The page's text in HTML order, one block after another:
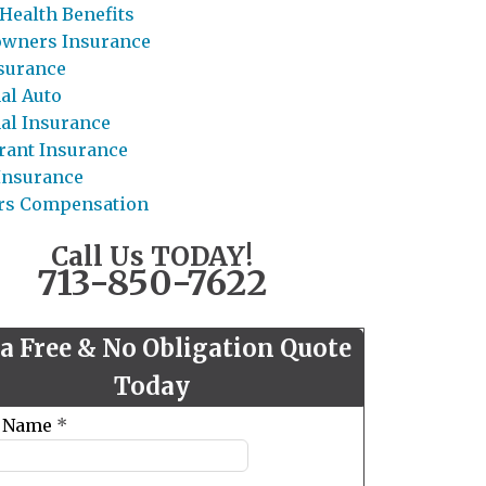
Benefits
Insurance
Auto
Insurance
Insurance
Compensation
Call Us TODAY!
713-850-7622
Free & No Obligation Quote
Today
*